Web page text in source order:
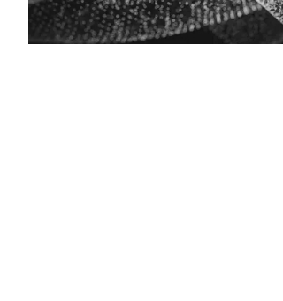
EdScoop